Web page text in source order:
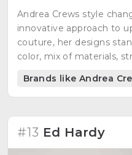
Andrea Crews style
innovative approach to
couture, her designs
color, mix of materials,
Brands like Andrea
#13 Ed Hardy